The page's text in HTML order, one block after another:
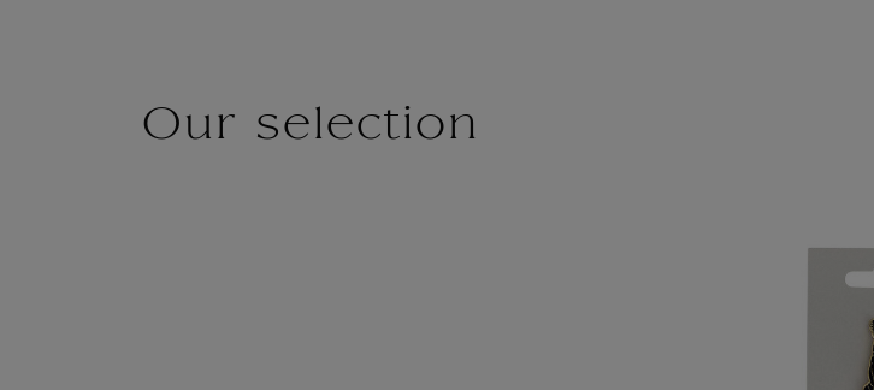
Our selection